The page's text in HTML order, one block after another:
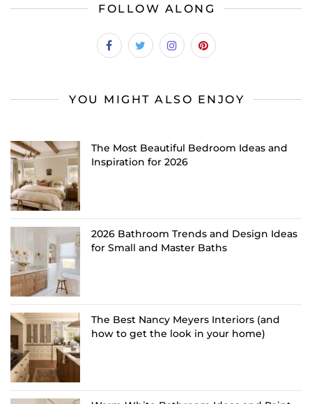
FOLLOW ALONG
YOU MIGHT ALSO ENJOY
The Most Beautiful Bedroom Ideas and
Inspiration for 2026
2026 Bathroom Trends and Design Ideas
for Small and Master Baths
The Best Nancy Meyers Interiors (and
how to get the look in your home)